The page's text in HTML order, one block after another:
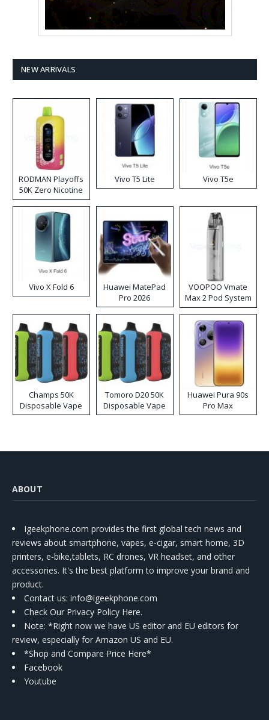
NEW ARRIVALS
RODMAN Playoffs
50K Zero Nicotine
Disposable Vape
Vivo T5 Lite Vivo T5e
Vivo X Fold 6
Huawei MatePad
Pro 2026
VOOPOO Vmate
Max 2 Pod System
Kit
Champs 50K
Disposable Vape
Tomoro D20 50K
Disposable Vape
Huawei Pura 90s
Pro Max
ABOUT
Igeekphone.com provides the first global tech news and
reviews about smartphone, vapes, e-cigar, smart home, 3D
printers, e-bike,tablets, RC drones, VR headset, and other
accessories. It's the best platform to improve your brand and
product.
Contact us: info@igeekphone.com
Check Our Privacy Policy Here.
Note: *Right now we have US editor and EU editors for
review, especially for Amazon US and EU.
*Shop and Compare Price Here*
Facebook
Youtube